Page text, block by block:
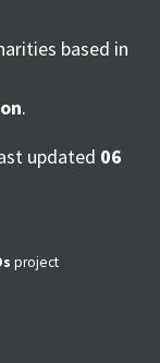
based in
.
updated 06
project